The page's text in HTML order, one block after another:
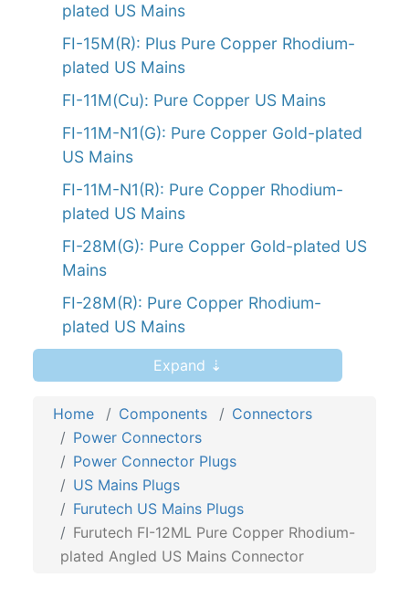
plated US Mains
FI-15M(R): Plus Pure Copper Rhodium-
plated US Mains
FI-11M(Cu): Pure Copper US Mains
FI-11M-N1(G): Pure Copper Gold-plated
US Mains
FI-11M-N1(R): Pure Copper Rhodium-
plated US Mains
FI-28M(G): Pure Copper Gold-plated US
Mains
FI-28M(R): Pure Copper Rhodium-
plated US Mains
FI-12ML(G): Pure Copper Gold-plated
Angled US Mains
FI-12ML(R): Pure Copper Rhodium-
plated Angled US Mains
FI-46M NCF(G): Pure Copper Gold-
plated US Mains
FI-32M(R): Pure Copper Rhodium-
plated 20A US Mains
Expand ⇣
Home Components
Connectors
Power Connectors
Power Connector Plugs
US Mains Plugs
Furutech US Mains Plugs
Furutech FI-12ML Pure Copper Rhodium-
plated Angled US Mains Connector